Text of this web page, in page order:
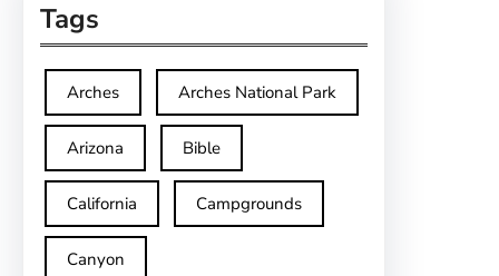
Tags
Arches Arches National Park
Arizona Bible
California Campgrounds
Canyon